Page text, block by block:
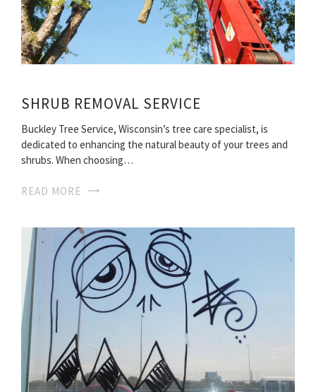
SHRUB REMOVAL SERVICE
Buckley Tree Service, Wisconsin’s tree care specialist, is
dedicated to enhancing the natural beauty of your trees and
shrubs. When choosing…
READ MORE